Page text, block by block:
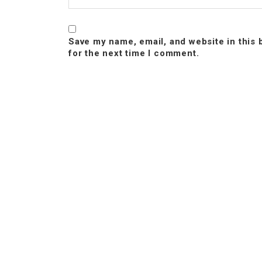
Save my name, email, and website in this
for the next time I comment.